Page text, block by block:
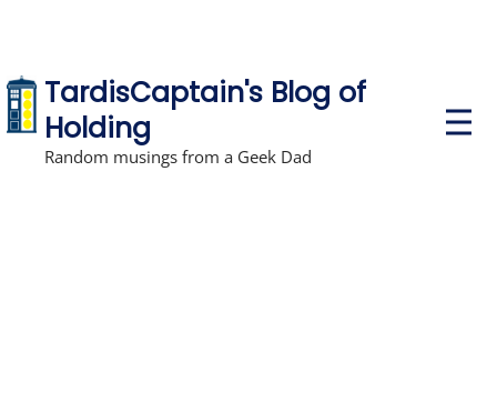
TardisCaptain's Blog of
Holding
Random musings from a Geek Dad
P
r